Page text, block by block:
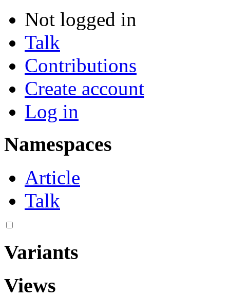
Not logged in
Talk
Contributions
Create account
Log in
Namespaces
Article
Talk
Variants
Views